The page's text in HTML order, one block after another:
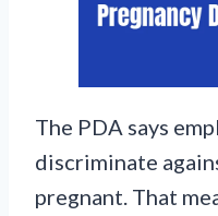
The PDA says
discriminate
pregnant. That